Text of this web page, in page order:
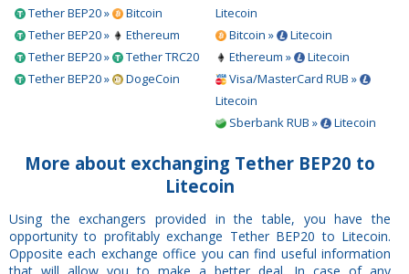
Tether BEP20 »
Bitcoin
Tether BEP20 »
Ethereum
Tether BEP20 »
Tether TRC20
Tether BEP20 »
DogeCoin
Litecoin
Bitcoin »
Litecoin
Ethereum »
Litecoin
Visa/MasterCard RUB »
Litecoin
Sberbank RUB »
Litecoin
More about exchanging Tether BEP20 to
Litecoin
Using the exchangers provided in the table, you have the
opportunity to profitably exchange Tether BEP20 to Litecoin.
Opposite each exchange office you can find useful information